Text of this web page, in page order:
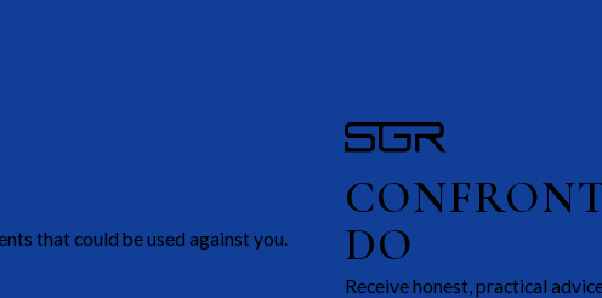
that could be used against you.
DO
Receive honest, practical